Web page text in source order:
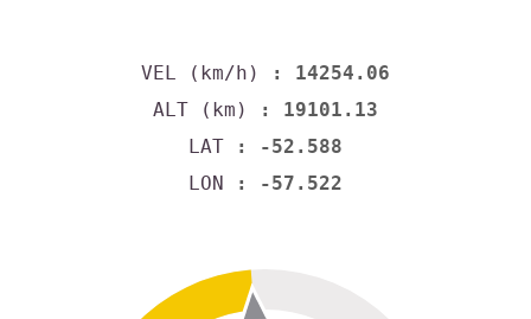
VEL (km/h)
: 14254.06
ALT (km)
: 19101.13
LAT : -52.588
LON : -57.522